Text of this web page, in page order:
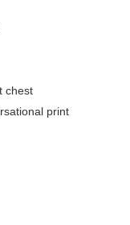
chest
print